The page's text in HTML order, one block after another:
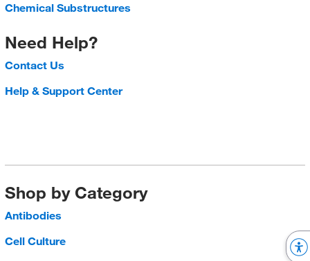
Chemical Substructures
Need Help?
Contact Us
Help & Support Center
Shop by Category
Antibodies
Cell Culture